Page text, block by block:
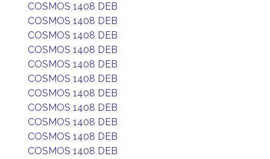
COSMOS 1408 DEB
COSMOS 1408 DEB
COSMOS 1408 DEB
COSMOS 1408 DEB
COSMOS 1408 DEB
COSMOS 1408 DEB
COSMOS 1408 DEB
COSMOS 1408 DEB
COSMOS 1408 DEB
COSMOS 1408 DEB
COSMOS 1408 DEB